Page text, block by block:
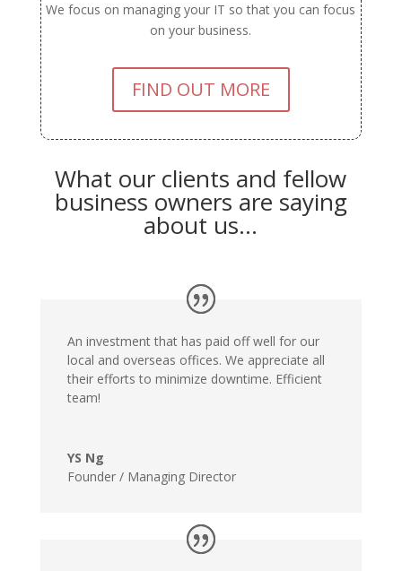
We focus on managing your IT so that you can focus
on your business.
FIND OUT MORE
What our clients and fellow
business owners are saying
about us…
An investment that has paid off well for our
local and overseas offices. We appreciate all
their efforts to minimize downtime. Efficient
team!
YS Ng
Founder / Managing Director